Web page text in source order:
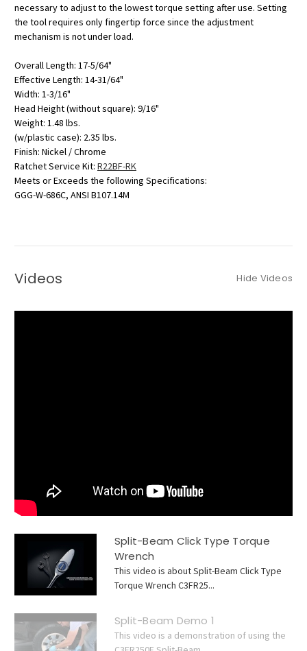
necessary to adjust to the lowest torque setting after use. Setting
the tool requires only fingertip force since the adjustment
mechanism is not under load.
Overall Length: 17-5/64"
Effective Length: 14-31/64"
Width: 1-3/16"
Head Height (without square): 9/16"
Weight: 1.48 lbs.
(w/plastic case): 2.35 lbs.
Finish: Nickel / Chrome
Ratchet Service Kit: R22BF-RK
Meets or Exceeds the following Specifications:
GGG-W-686C, ANSI B107.14M
Videos Hide Videos
Split-Beam Click Type Torque
Wrench
This video is about Split-Beam Click Type
Torque Wrench C3FR25...
Split-Beam Demo 1
This video is a demonstration of using the